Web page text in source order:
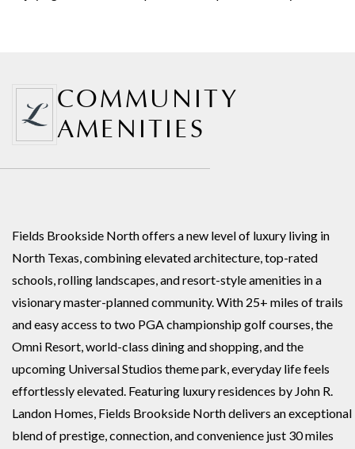
COMMUNITY
AMENITIES
Fields Brookside North offers a new level of luxury living in
North Texas, combining elevated architecture, top-rated
schools, rolling landscapes, and resort-style amenities in a
visionary master-planned community. With 25+ miles of trails
and easy access to two PGA championship golf courses, the
Omni Resort, world-class dining and shopping, and the
upcoming Universal Studios theme park, everyday life feels
effortlessly elevated. Featuring luxury residences by John R.
Landon Homes, Fields Brookside North delivers an exceptional
blend of prestige, connection, and convenience just 30 miles